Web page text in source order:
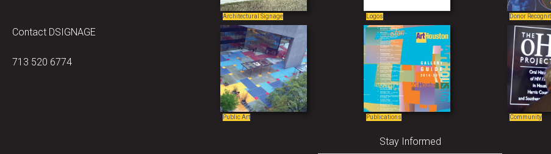
Contact DSIGNAGE
713 520 6774
Architectural Signage Logos Donor
Public Art Publications Community
Stay Informed